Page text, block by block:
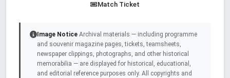
Match Ticket
Image Notice Archival materials — including programme
and souvenir magazine pages, tickets, teamsheets,
newspaper clippings, photographs, and other historical
memorabilia — are displayed for historical, educational,
and editorial reference purposes only. All copyrights and